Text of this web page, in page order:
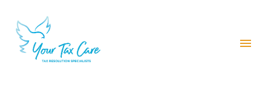
menu